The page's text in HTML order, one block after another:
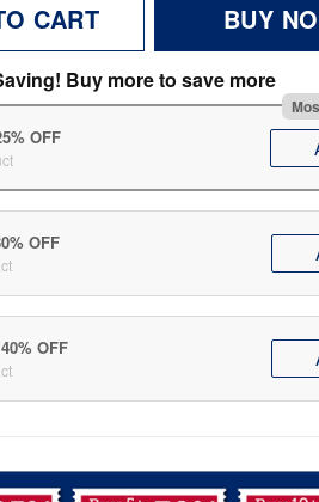
CART BUY
Buy more to save more
OFF
OFF
OFF